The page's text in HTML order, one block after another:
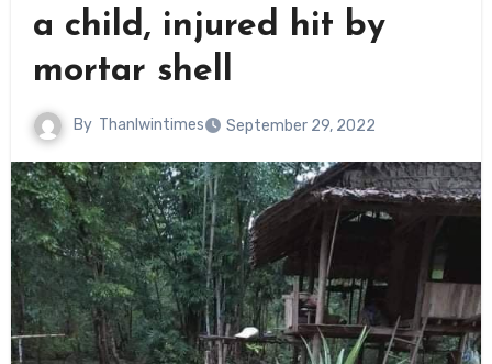
a child, injured hit by
mortar shell
By Thanlwintimes September 29, 2022